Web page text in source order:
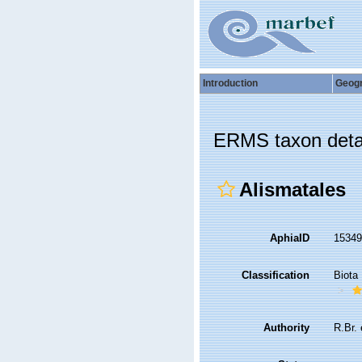
Introduction
ERMS taxon
Alismatales
AphiaID
Classification Biota
Authority R.Br.